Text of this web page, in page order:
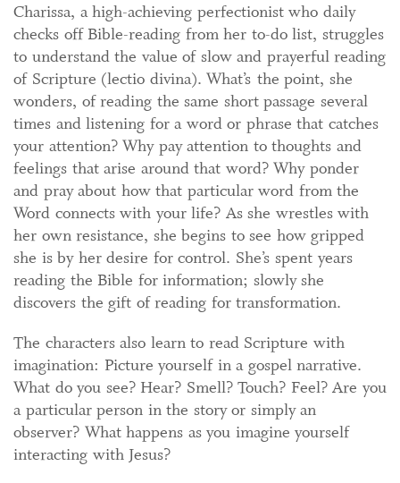
Charissa, a high-achieving perfectionist who daily
checks off Bible-reading from her to-do list, struggles
to understand the value of slow and prayerful reading
of Scripture (lectio divina). What’s the point, she
wonders, of reading the same short passage several
times and listening for a word or phrase that catches
your attention? Why pay attention to thoughts and
feelings that arise around that word? Why ponder
and pray about how that particular word from the
Word connects with your life? As she wrestles with
her own resistance, she begins to see how gripped
she is by her desire for control. She’s spent years
reading the Bible for information; slowly she
discovers the gift of reading for transformation.
The characters also learn to read Scripture with
imagination: Picture yourself in a gospel narrative.
What do you see? Hear? Smell? Touch? Feel? Are you
a particular person in the story or simply an
observer? What happens as you imagine yourself
interacting with Jesus?